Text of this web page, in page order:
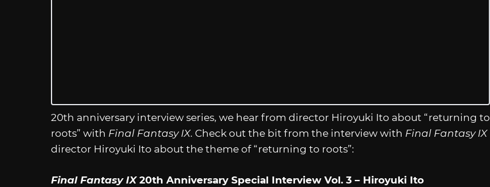
20th anniversary interview series, we hear from director Hiroyuki Ito about “returning to
roots” with Final Fantasy IX. Check out the bit from the interview with Final Fantasy IX
director Hiroyuki Ito about the theme of “returning to roots”:
Final Fantasy IX20th Anniversary Special Interview Vol. 3 – Hiroyuki Ito